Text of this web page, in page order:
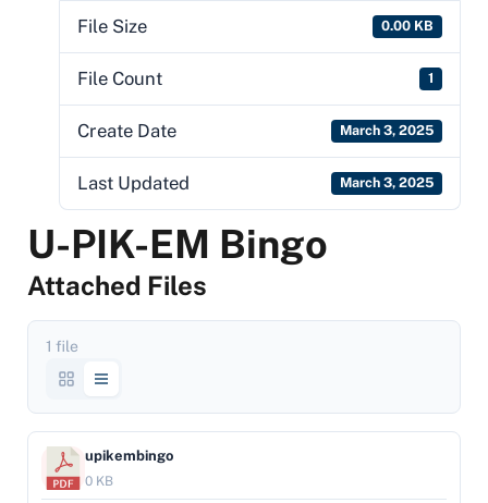
File Size 0.00 KB
File Count 1
Create Date March 3, 2025
Last Updated March 3, 2025
U-PIK-EM Bingo
Attached Files
1 file
upikembingo
0 KB